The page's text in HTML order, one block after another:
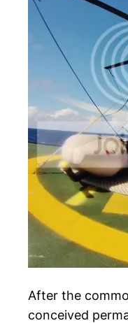
After the
conceived